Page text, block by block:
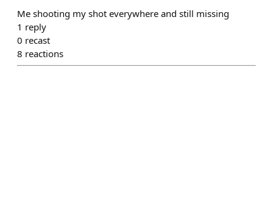
Me shooting my shot everywhere and still missing
1 reply
0 recast
8 reactions